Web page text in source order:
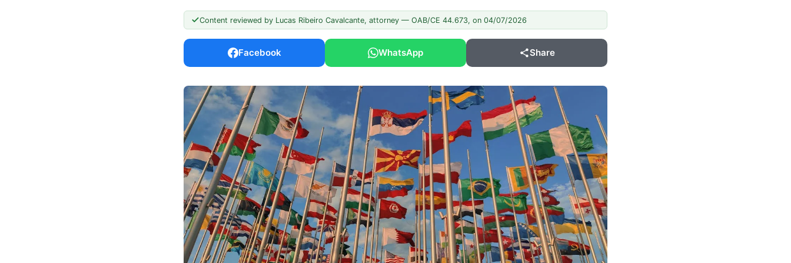
Content reviewed by Lucas Ribeiro Cavalcante, attorney — OAB/CE 44.673, on 04/07/2026
Facebook WhatsApp Share